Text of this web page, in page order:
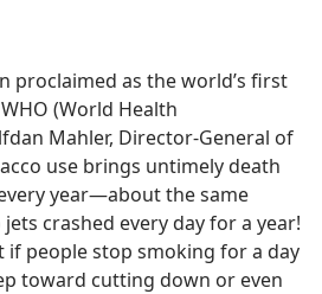
proclaimed as the world’s first
(World Health
Mahler, Director-General of
use brings untimely death
year​—about the same
crashed every day for a year!
if people stop smoking for a day
toward cutting down or even